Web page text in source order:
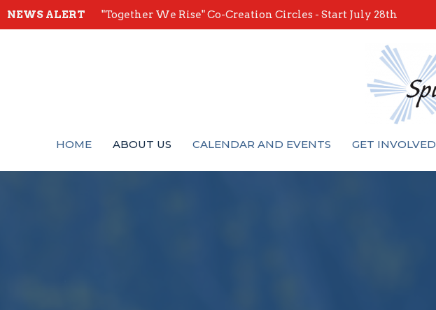
NEWS ALERT "Together We Rise" Co-Creation Circles - Start July 28th
HOME ABOUT US CALENDAR AND EVENTS GET INVOLVED